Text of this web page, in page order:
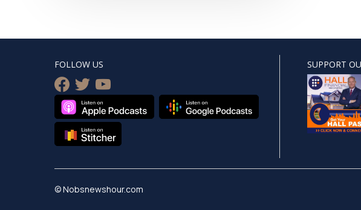
FOLLOW US
facebook
twitteryoutube
SUPPORT
© Nobsnewshour.com